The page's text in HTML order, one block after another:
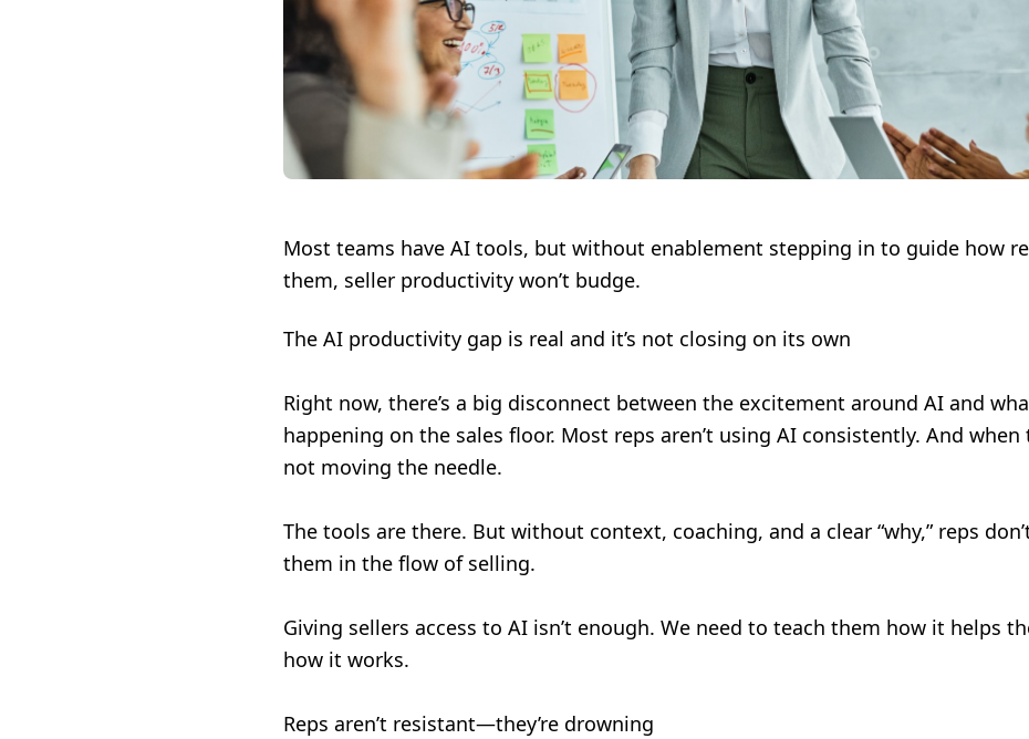
Most teams have AI tools, but without enablement stepping in to guide how
them, seller productivity won’t budge.
The AI productivity gap is real and it’s not closing on its own
Right now, there’s a big disconnect between the excitement around AI and
happening on the sales floor. Most reps aren’t using AI consistently. And when
not moving the needle.
The tools are there. But without context, coaching, and a clear “why,” reps
them in the flow of selling.
Giving sellers access to AI isn’t enough. We need to teach them how it helps
how it works.
Reps aren’t resistant—they’re drowning